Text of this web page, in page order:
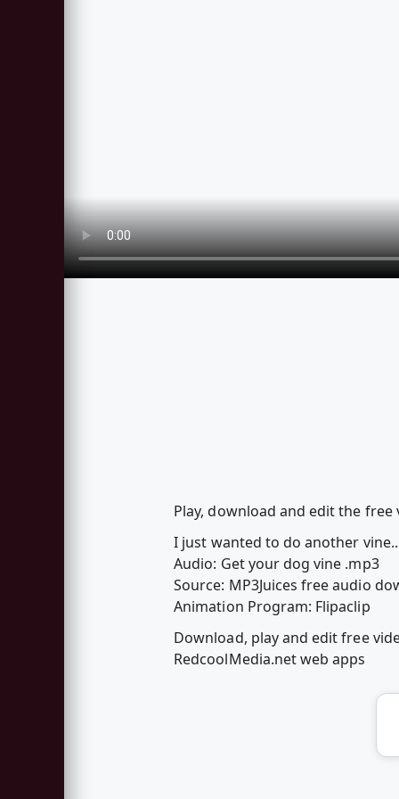
Play, download and edit the free
I just wanted to do another
Audio: Get your dog vine .mp3
Source: MP3Juices free audio
Animation Program: Flipaclip
Download, play and edit free
RedcoolMedia.net web apps